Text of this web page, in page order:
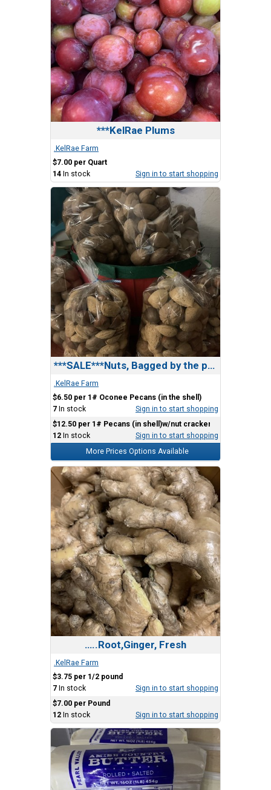
***KelRae Plums
.KelRae Farm
$7.00 per Quart
14 In stock Sign in to start shopping
***SALE***Nuts, Bagged by the pound.
.KelRae Farm
$6.50 per 1# Oconee Pecans (in the shell)
7 In stock
Sign in to start shopping
$12.50 per 1# Pecans (in shell)w/nut cracker)
12 In stock
Sign in to start shopping
More Prices Options Available
…..Root,Ginger, Fresh
.KelRae Farm
$3.75 per 1/2 pound
7 In stock
Sign in to start shopping
$7.00 per Pound
12 In stock Sign in to start shopping